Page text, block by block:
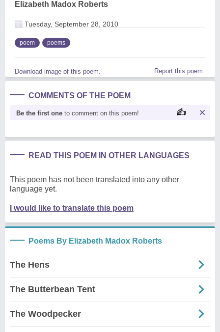
Elizabeth Madox Roberts
Tuesday, September 28, 2010
poem poems
Download image of this poem. Report this poem
COMMENTS OF THE POEM
Be the first one to comment on this poem!
READ THIS POEM IN OTHER LANGUAGES
This poem has not been translated into any other
language yet.
I would like to translate this poem
Poems By Elizabeth Madox Roberts
The Hens
The Butterbean Tent
The Woodpecker